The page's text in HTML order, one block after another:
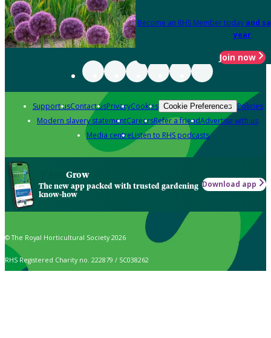
Become an RHS Member today and
year
Join now
Support usContact usPrivacyCookies Cookie Preferences Policies
Modern slavery statementCareersRefer a friendAdvertise with us
Media centreListen to RHS podcasts
Grow
The new app packed with trusted gardening
know-how
Download app
© The Royal Horticultural Society 2026
RHS Registered Charity no. 222879 / SC038262